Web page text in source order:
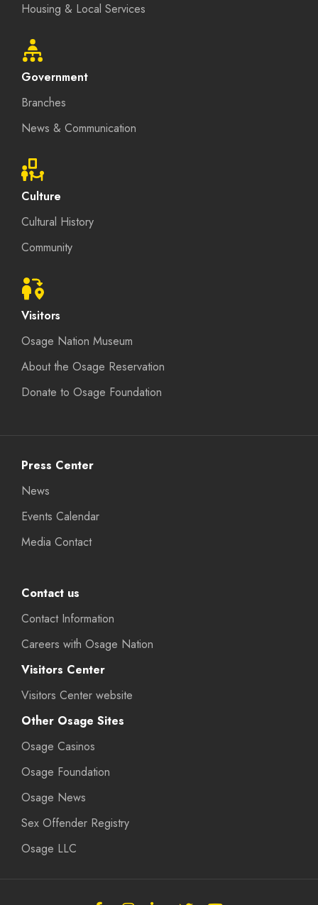
Housing & Local Services
Government
Branches
News & Communication
Culture
Cultural History
Community
Visitors
Osage Nation Museum
About the Osage Reservation
Donate to Osage Foundation
Press Center
News
Events Calendar
Media Contact
Contact us
Contact Information
Careers with Osage Nation
Visitors Center
Visitors Center website
Other Osage Sites
Osage Casinos
Osage Foundation
Osage News
Sex Offender Registry
Osage LLC